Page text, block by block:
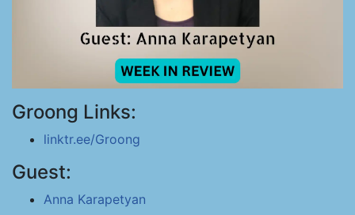
Groong Links:
linktr.ee/Groong
Guest:
Anna Karapetyan